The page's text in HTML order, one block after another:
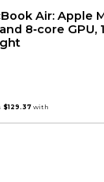
Air: Apple
8‑core GPU,